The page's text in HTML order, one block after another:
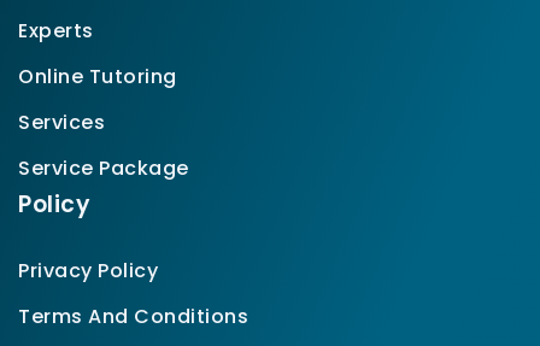
Experts
Online Tutoring
Services
Service Package
Policy
Privacy Policy
Terms And Conditions